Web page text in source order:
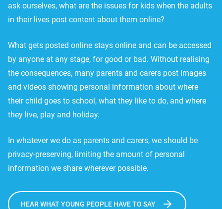
ask ourselves, what are the issues for kids when the adults
in their lives post content about them online?
What gets posted online stays online and can be accessed
by anyone at any stage, for good or bad. Without realising
the consequences, many parents and carers post images
and videos showing personal information about where
their child goes to school, what they like to do, and where
they live, play and holiday.
In whatever we do as parents and carers, we should be
privacy-preserving, limiting the amount of personal
information we share wherever possible.
HEAR WHAT YOUNG PEOPLE HAVE TO SAY